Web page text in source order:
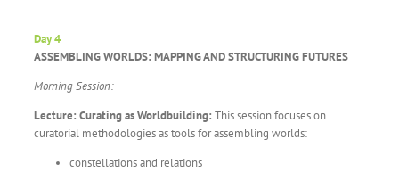
Day 4
ASSEMBLING WORLDS: MAPPING AND STRUCTURING FUTURES
Morning Session:
Lecture: Curating as Worldbuilding: This session focuses on
curatorial methodologies as tools for assembling worlds:
constellations and relations